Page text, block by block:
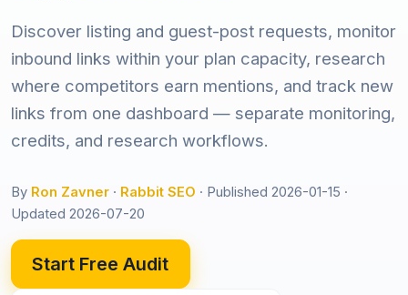
Discover listing and guest-post requests, monitor
inbound links within your plan capacity, research
where competitors earn mentions, and track new
links from one dashboard — separate monitoring,
credits, and research workflows.
By Ron Zavner · Rabbit SEO · Published 2026-01-15 ·
Updated 2026-07-20
Start Free Audit